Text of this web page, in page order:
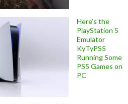
Here’s the
PlayStation 5
Emulator
KyTyPS5
Running Some
PS5 Games on
PC